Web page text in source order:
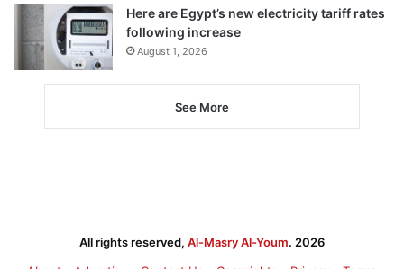
Here are Egypt’s new electricity tariff rates
following increase
August 1, 2026
See More
All rights reserved, Al-Masry Al-Youm. 2026